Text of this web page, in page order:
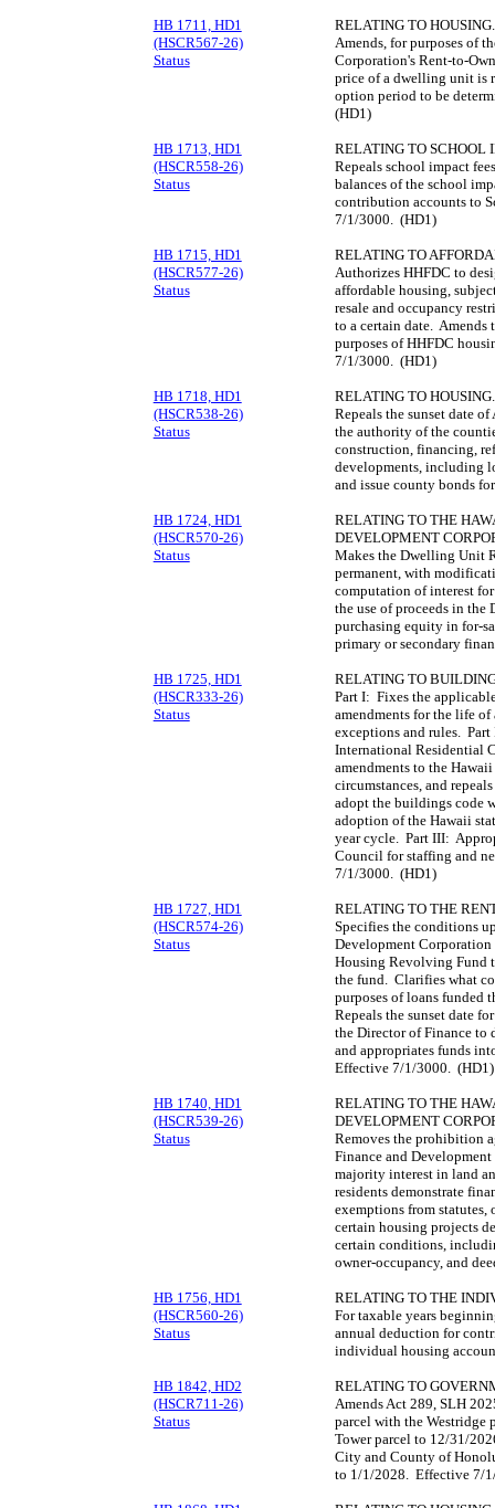
HB 1711, HD1
(HSCR567-26)
Status
RELATING TO HOUSING.
Amends, for purposes of
Corporation's Rent-to-
price of a dwelling unit is
option period to be
(HD1)
HB 1713, HD1
(HSCR558-26)
Status
RELATING TO SCHOOL
Repeals school impact
balances of the school
contribution accounts to
7/1/3000. (HD1)
HB 1715, HD1
(HSCR577-26)
Status
RELATING TO
Authorizes HHFDC to
affordable housing,
resale and occupancy
to a certain date.
purposes of HHFDC
7/1/3000. (HD1)
HB 1718, HD1
(HSCR538-26)
Status
RELATING TO HOUSING.
Repeals the sunset date
the authority of the
construction, financing,
developments, including
and issue county bonds
HB 1724, HD1
(HSCR570-26)
Status
RELATING TO THE
DEVELOPMENT
Makes the Dwelling Unit
permanent, with
computation of interest
the use of proceeds in
purchasing equity in for-
primary or secondary
HB 1725, HD1
(HSCR333-26)
Status
RELATING TO
Part I: Fixes the
amendments for the life
exceptions and rules.
International Residential
amendments to the
circumstances, and
adopt the buildings code
adoption of the Hawaii
year cycle. Part III:
Council for staffing and
7/1/3000. (HD1)
HB 1727, HD1
(HSCR574-26)
Status
RELATING TO THE
Specifies the conditions
Development
Housing Revolving Fund
the fund. Clarifies what
purposes of loans funded
Repeals the sunset date
the Director of Finance
and appropriates funds
Effective 7/1/3000. (HD1)
HB 1740, HD1
(HSCR539-26)
Status
RELATING TO THE
DEVELOPMENT
Removes the prohibition
Finance and
majority interest in land
residents demonstrate
exemptions from statutes,
certain housing projects
certain conditions,
owner-occupancy, and
HB 1756, HD1
(HSCR560-26)
Status
RELATING TO THE
For taxable years
annual deduction for
individual housing
HB 1842, HD2
(HSCR711-26)
Status
RELATING TO
Amends Act 289, SLH
parcel with the Westridge
Tower parcel to 12/31/
City and County of
to 1/1/2028. Effective 7/